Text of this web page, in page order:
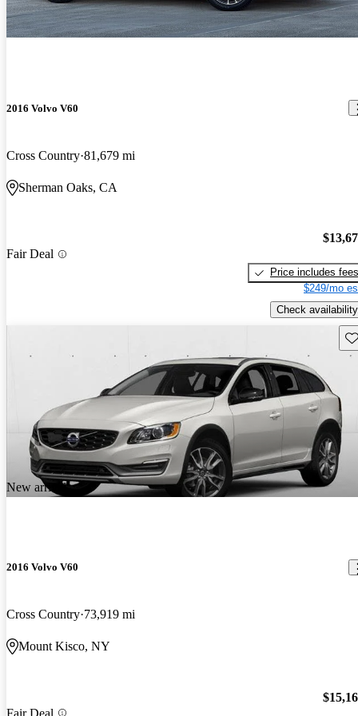
2016 Volvo V60
Cross Country 81,679 mi
Sherman Oaks, CA
Fair Deal
Price includes fees
$249/mo
Check availability
New arrival
2016 Volvo V60
Cross Country 73,919 mi
Mount Kisco, NY
Fair Deal